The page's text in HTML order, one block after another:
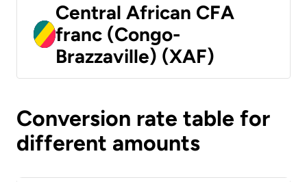
Central African CFA
franc (Congo-
Brazzaville) (XAF)
Conversion rate table for
different amounts